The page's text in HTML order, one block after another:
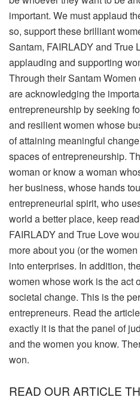
important. We must applaud
so, support these brilliant
Santam, FAIRLADY and True
applauding and supporting
Through their Santam
are acknowledging the
entrepreneurship by seeking
and resilient women whose
of attaining meaningful
spaces of entrepreneurship.
woman or know a woman
her business, whose hands
entrepreneurial spirit, who
world a better place, keep
FAIRLADY and True Love
more about you (or the
into enterprises. In addition,
women whose work is the act
societal change. This is the
entrepreneurs. Read the
exactly it is that the panel of
and the women you know.
won.
READ OUR ARTICLE